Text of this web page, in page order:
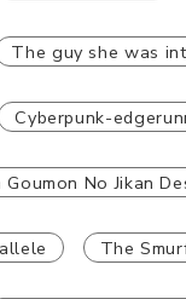
The guy she was
Cyberpunk-
Goumon No Jikan
The